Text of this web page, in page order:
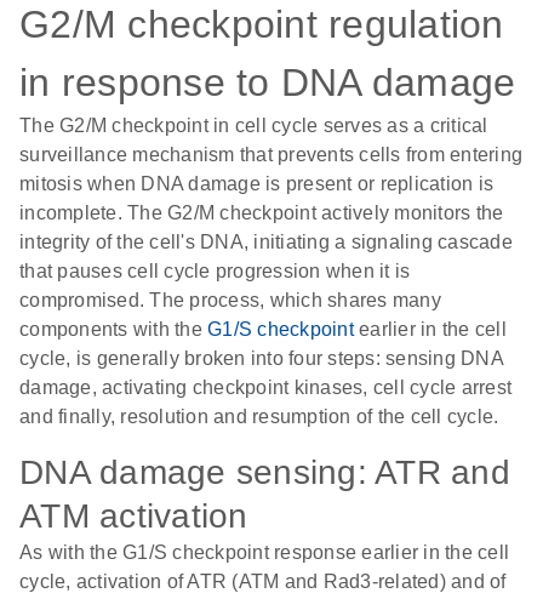
G2/M checkpoint regulation
in response to DNA damage
The G2/M checkpoint in cell cycle serves as a critical
surveillance mechanism that prevents cells from entering
mitosis when DNA damage is present or replication is
incomplete. The G2/M checkpoint actively monitors the
integrity of the cell's DNA, initiating a signaling cascade
that pauses cell cycle progression when it is
compromised. The process, which shares many
components with the G1/S checkpointearlier in the cell
cycle, is generally broken into four steps: sensing DNA
damage, activating checkpoint kinases, cell cycle arrest
and finally, resolution and resumption of the cell cycle.
DNA damage sensing: ATR and
ATM activation
As with the G1/S checkpoint response earlier in the cell
cycle, activation of ATR (ATM and Rad3-related) and of